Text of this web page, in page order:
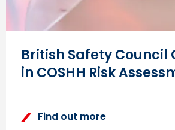
British Safety
in COSHH Risk
Find out more